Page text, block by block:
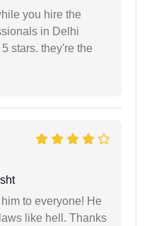
you hire the
in Delhi
stars. they're the
to everyone! He
like hell. Thanks